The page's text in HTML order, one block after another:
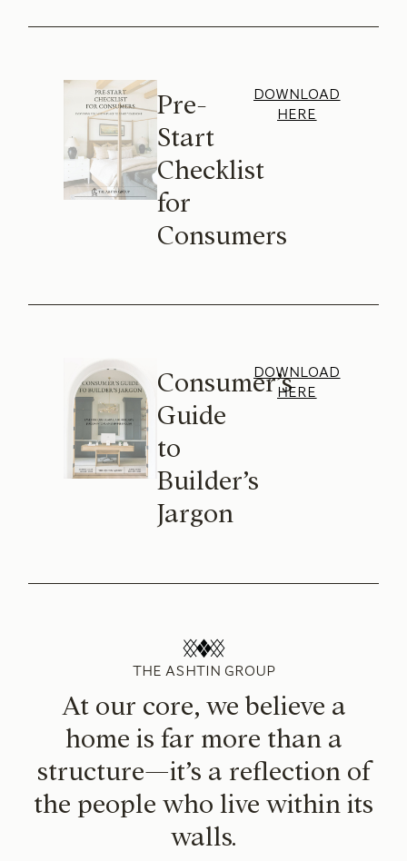
Pre-
Start
Checklist
for
Consumers
DOWNLOAD
HERE
Consumer’s
Guide
to
Builder’s
Jargon
DOWNLOAD
HERE
THE ASHTIN GROUP
At our core, we believe a
home is far more than a
structure—it’s a reflection of
the people who live within its
walls.